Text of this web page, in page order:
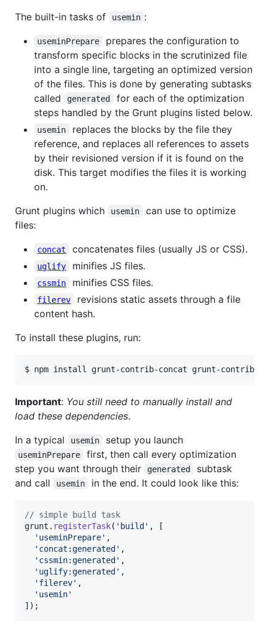
The built-in tasks of
usemin :
useminPrepare
prepares the configuration to
transform specific blocks in the scrutinized file
into a single line, targeting an optimized version
of the files. This is done by generating subtasks
called
generated
for each of the optimization
steps handled by the Grunt plugins listed below.
usemin
replaces the blocks by the file they
reference, and replaces all references to assets
by their revisioned version if it is found on the
disk. This target modifies the files it is working
on.
Grunt plugins which
usemin
can use to optimize
files:
concat concatenates files (usually JS or CSS).
uglify minifies JS files.
cssmin minifies CSS files.
filerev
revisions static assets through a file
content hash.
To install these plugins, run:
Important: You still need to manually install and
load these dependencies.
In a typical
usemin setup you launch
useminPrepare
first, then call every optimization
step you want through their
generated
subtask
and call
usemin in the end. It could look like this:
// simple build task
grunt . registerTask( 'build' ,
[
'useminPrepare' ,
'concat:generated' ,
'cssmin:generated' ,
'uglify:generated' ,
'filerev' ,
'usemin'
] ) ;